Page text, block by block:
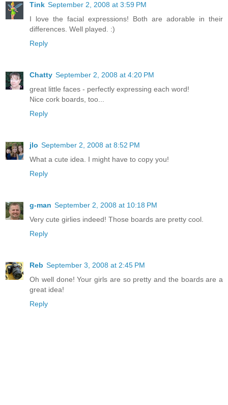
Tink September 2, 2008 at 3:59 PM
I love the facial expressions! Both are adorable in their
differences. Well played. :)
Reply
Chatty September 2, 2008 at 4:20 PM
great little faces - perfectly expressing each word!
Nice cork boards, too...
Reply
jlo September 2, 2008 at 8:52 PM
What a cute idea. I might have to copy you!
Reply
g-man September 2, 2008 at 10:18 PM
Very cute girlies indeed! Those boards are pretty cool.
Reply
Reb September 3, 2008 at 2:45 PM
Oh well done! Your girls are so pretty and the boards are a
great idea!
Reply